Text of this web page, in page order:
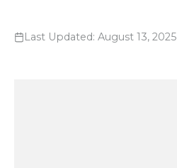
Last Updated: August 13, 2025